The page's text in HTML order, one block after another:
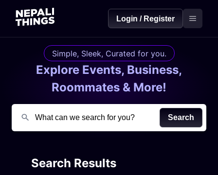
Login / Register
Simple, Sleek, Curated for you.
Explore Events, Business,
Roommates & More!
Search
Search Results